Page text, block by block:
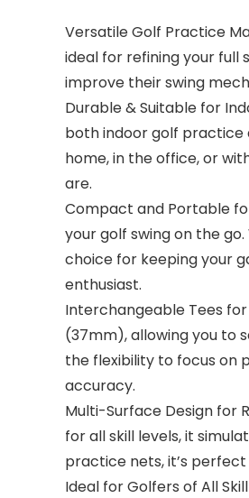
Versatile Golf Practice
ideal for refining your full
improve their swing
Durable & Suitable for
both indoor golf practice
home, in the office, or
are.
Compact and Portable
your golf swing on the
choice for keeping your
enthusiast.
Interchangeable Tees
(37mm), allowing you to
the flexibility to focus on
accuracy.
Multi-Surface Design for
for all skill levels, it
practice nets, it’s
Ideal for Golfers of All